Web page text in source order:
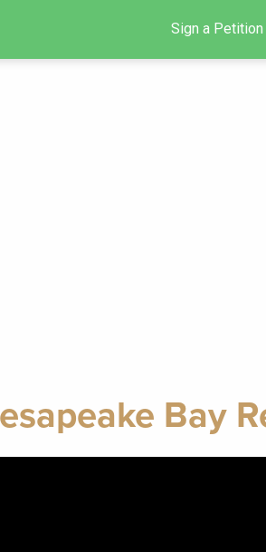
Sign a Petition
Bay